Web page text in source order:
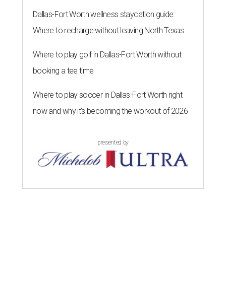
Dallas-Fort Worth wellness staycation guide:
Where to recharge without leaving North Texas
Where to play golf in Dallas-Fort Worth without
booking a tee time
Where to play soccer in Dallas-Fort Worth right
now and why it’s becoming the workout of 2026
presented by